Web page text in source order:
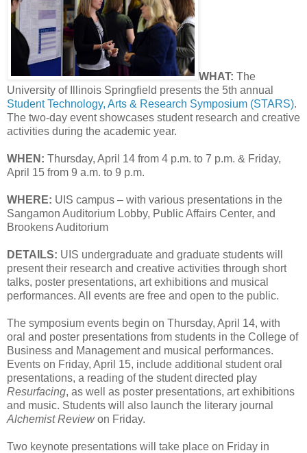
WHAT: The
University of Illinois Springfield presents the 5th annual
Student Technology, Arts & Research Symposium (STARS).
The two-day event showcases student research and creative
activities during the academic year.
WHEN: Thursday, April 14 from 4 p.m. to 7 p.m. & Friday,
April 15 from 9 a.m. to 9 p.m.
WHERE: UIS campus – with various presentations in the
Sangamon Auditorium Lobby, Public Affairs Center, and
Brookens Auditorium
DETAILS: UIS undergraduate and graduate students will
present their research and creative activities through short
talks, poster presentations, art exhibitions and musical
performances. All events are free and open to the public.
The symposium events begin on Thursday, April 14, with
oral and poster presentations from students in the College of
Business and Management and musical performances.
Events on Friday, April 15, include additional student oral
presentations, a reading of the student directed play
Resurfacing, as well as poster presentations, art exhibitions
and music. Students will also launch the literary journal
Alchemist Reviewon Friday.
Two keynote presentations will take place on Friday in